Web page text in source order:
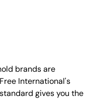
brands are
International's
gives you the